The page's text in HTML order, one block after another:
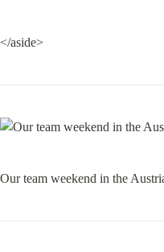
</aside>
Our team weekend in the